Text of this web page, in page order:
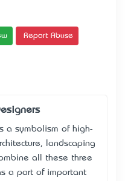
Report Abuse
a symbolism of high-
landscaping
all these three
a part of important